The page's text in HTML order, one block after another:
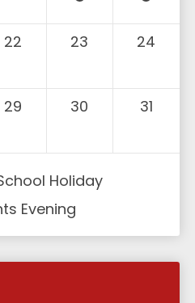
22 23 24
29 30 31
Holiday
Evening